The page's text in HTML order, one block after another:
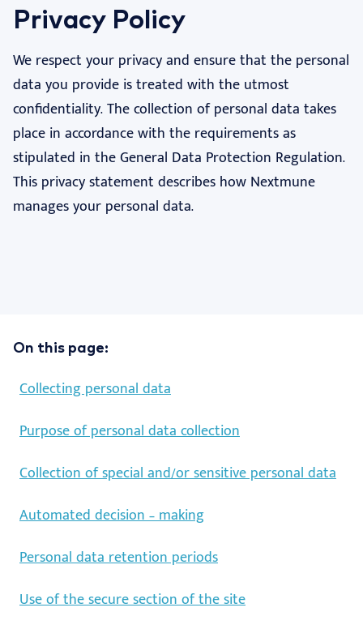
Nextview portal
Dansk
Deutsch
Español
Français
Nederlands
Norsk
Privacy Policy
We respect your privacy and ensure that the personal
data you provide is treated with the utmost
confidentiality. The collection of personal data takes
place in accordance with the requirements as
stipulated in the General Data Protection Regulation.
This privacy statement describes how Nextmune
manages your personal data.
On this page:
Collecting personal data
Purpose of personal data collection
Collection of special and/or sensitive personal data
Automated decision – making
Personal data retention periods
Use of the secure section of the site